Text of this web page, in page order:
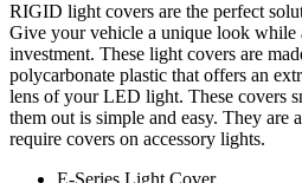
RIGID light covers are the perfect
Give your vehicle a unique look while
investment. These light covers are
polycarbonate plastic that offers an
lens of your LED light. These covers
them out is simple and easy. They are
require covers on accessory lights.